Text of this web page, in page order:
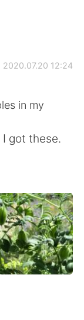
2020.07.20 12:24
in my
got these.